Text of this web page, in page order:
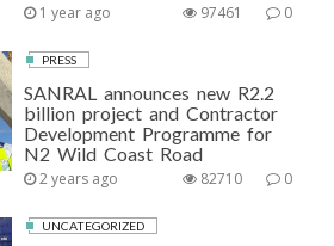
1 year ago 0
97461
PRESS
SANRAL announces new R2.2
billion project and Contractor
Development Programme for
N2 Wild Coast Road
2 years ago 0
82710
UNCATEGORIZED